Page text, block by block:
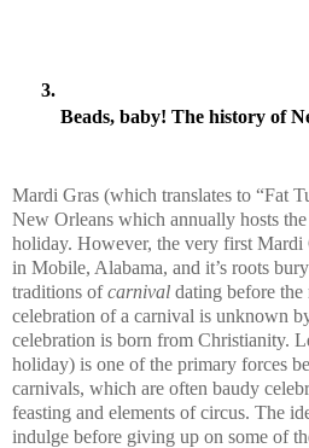
Beads, baby! The history of
Mardi Gras (which translates to “Fat
New Orleans which annually hosts
holiday. However, the very first Mardi
in Mobile, Alabama, and it’s roots
traditions of carnival dating before
celebration of a carnival is unknown
celebration is born from Christianity.
holiday) is one of the primary forces
carnivals, which are often baudy
feasting and elements of circus. The
indulge before giving up on some of